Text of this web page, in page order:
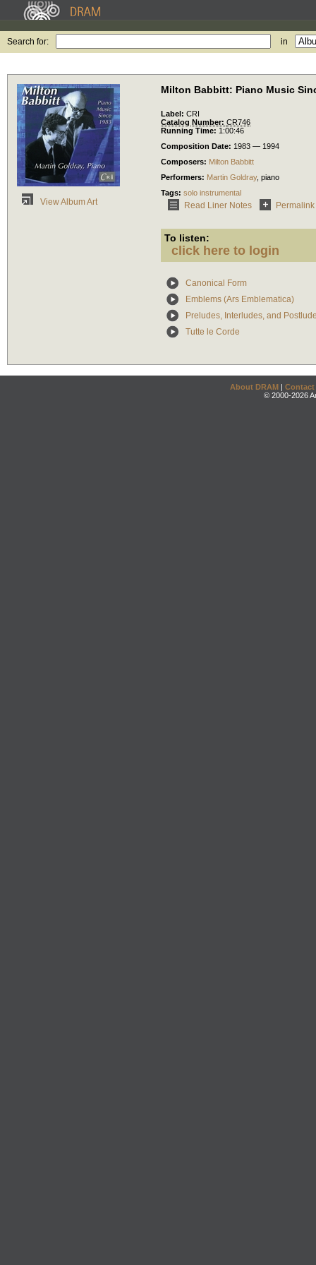
Search for: in
View Album Art
Milton Babbitt: Piano Music
Label: CRI
Catalog Number: CR746
Running Time: 1:00:46
Composition Date: 1983 — 1994
Composers: Milton Babbitt
Performers: Martin Goldray, piano
Tags: solo instrumental
Read Liner Notes Permalink
To listen:
click here to login
Canonical Form
Emblems (Ars Emblematica)
Preludes, Interludes, and
Tutte le Corde
About DRAM | Contact
© 2000-2026